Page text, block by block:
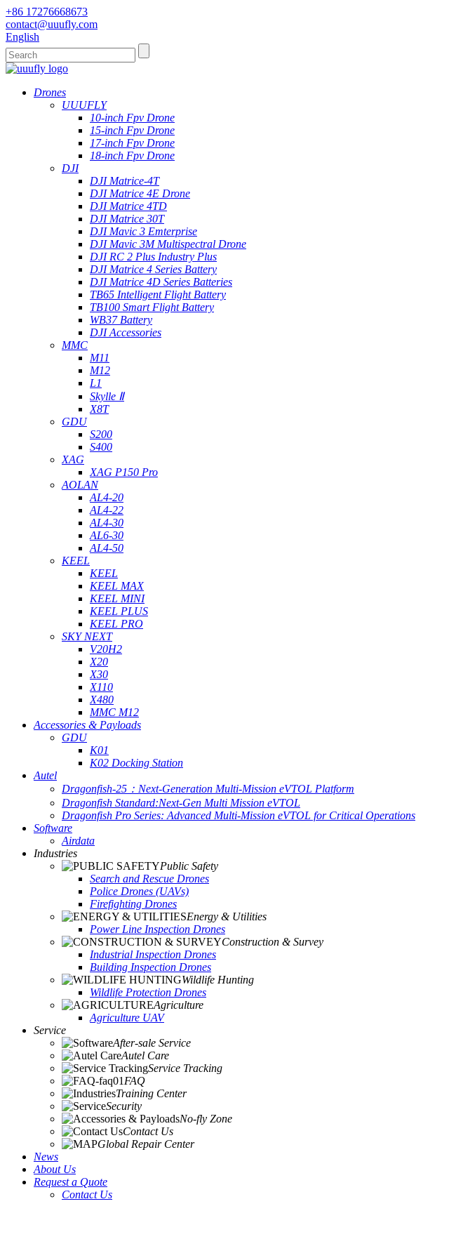
+86 17276668673
contact@uuufly.com
English
Drones
UUUFLY
10-inch Fpv Drone
15-inch Fpv Drone
17-inch Fpv Drone
18-inch Fpv Drone
DJI
DJI Matrice-4T
DJI Matrice 4E Drone
DJI Matrice 4TD
DJI Matrice 30T
DJI Mavic 3 Emterprise
DJI Mavic 3M Multispectral Drone
DJI RC 2 Plus Industry Plus
DJI Matrice 4 Series Battery
DJI Matrice 4D Series Batteries
TB65 Intelligent Flight Battery
TB100 Smart Flight Battery
WB37 Battery
DJI Accessories
MMC
M11
M12
L1
Skylle Ⅱ
X8T
GDU
S200
S400
XAG
XAG P150 Pro
AOLAN
AL4-20
AL4-22
AL4-30
AL6-30
AL4-50
KEEL
KEEL
KEEL MAX
KEEL MINI
KEEL PLUS
KEEL PRO
SKY NEXT
V20H2
X20
X30
X110
X480
MMC M12
Accessories & Payloads
GDU
K01
K02 Docking Station
Autel
Dragonfish-25：Next-Generation Multi-Mission eVTOL Platform
Dragonfish Standard:Next-Gen Multi Mission eVTOL
Dragonfish Pro Series: Advanced Multi-Mission eVTOL for Critical Operations
Software
Airdata
Industries
Public Safety
Search and Rescue Drones
Police Drones (UAVs)
Firefighting Drones
Energy & Utilities
Power Line Inspection Drones
Construction & Survey
Industrial Inspection Drones
Building Inspection Drones
Wildlife Hunting
Wildlife Protection Drones
Agriculture
Agriculture UAV
Service
After-sale Service
Autel Care
Service Tracking
FAQ
Training Center
Security
No-fly Zone
Contact Us
Global Repair Center
News
About Us
Request a Quote
Contact Us